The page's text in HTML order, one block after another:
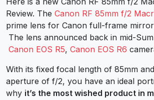
Review. The Canon RF 85mm f/2
prime lens for Canon full-frame
The lens announced back in mid-
Canon EOS R5, Canon EOS R6
With its fixed focal length of 85mm
aperture of f/2, you have an ideal
why it’s the most wished product in